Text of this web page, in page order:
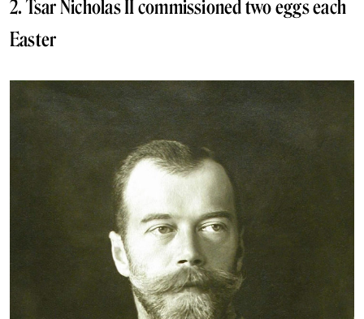
2. Tsar Nicholas II commissioned two eggs each
Easter